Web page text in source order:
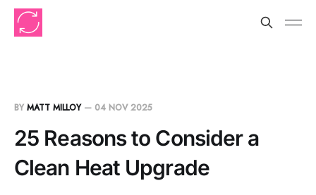
BY MATT MILLOY— 04 NOV 2025
25 Reasons to Consider a
Clean Heat Upgrade